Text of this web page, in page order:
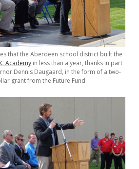
that the Aberdeen school district built the
Academyin less than a year, thanks in part
Dennis Daugaard, in the form of a two-
grant from the Future Fund.